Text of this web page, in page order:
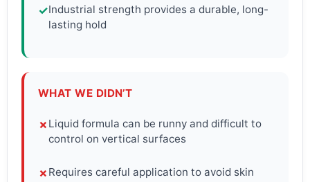
✓Industrial strength provides a durable, long-
lasting hold
WHAT WE DIDN’T
✗ Liquid formula can be runny and difficult to
control on vertical surfaces
✗ Requires careful application to avoid skin